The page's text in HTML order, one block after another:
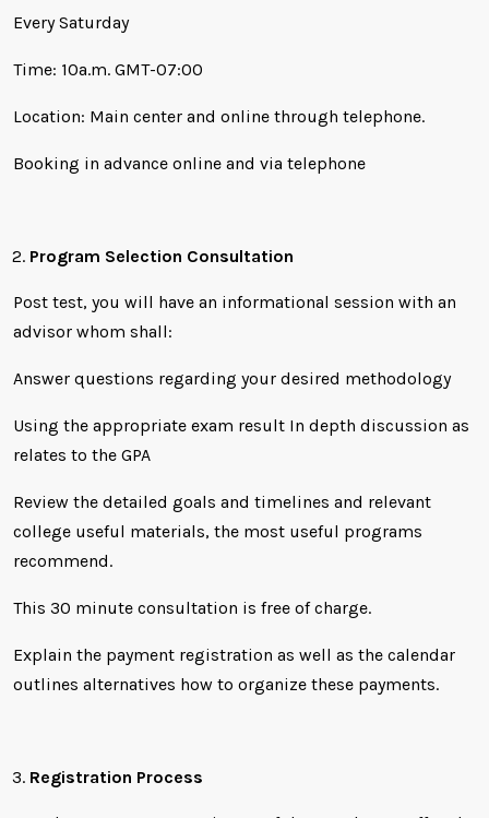
Every Saturday
Time: 10a.m. GMT-07:00
Location: Main center and online through telephone.
Booking in advance online and via telephone
Program Selection Consultation
Post test, you will have an informational session with an
advisor whom shall:
Answer questions regarding your desired methodology
Using the appropriate exam result In depth discussion as
relates to the GPA
Review the detailed goals and timelines and relevant
college useful materials, the most useful programs
recommend.
This 30 minute consultation is free of charge.
Explain the payment registration as well as the calendar
outlines alternatives how to organize these payments.
Registration Process